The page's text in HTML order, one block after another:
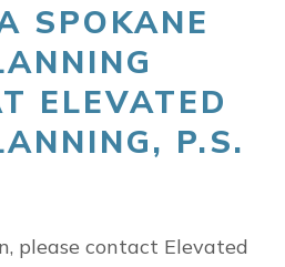
SPOKANE
ELEVATED
P.S.
please contact Elevated